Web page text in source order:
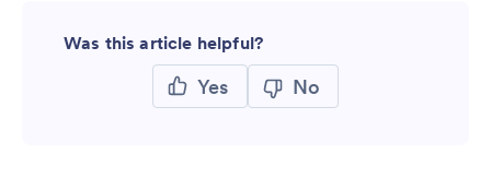
Was this article helpful?
Yes No